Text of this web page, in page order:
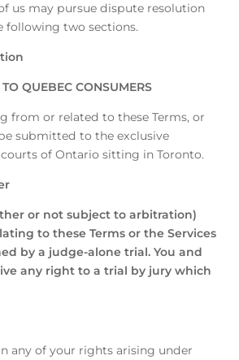
us may pursue dispute resolution
following two sections.
QUEBEC CONSUMERS
from or related to these Terms, or
submitted to the exclusive
of Ontario sitting in Toronto.
or not subject to arbitration)
to these Terms or the Services
by a judge-alone trial. You and
any right to a trial by jury which
any of your rights arising under